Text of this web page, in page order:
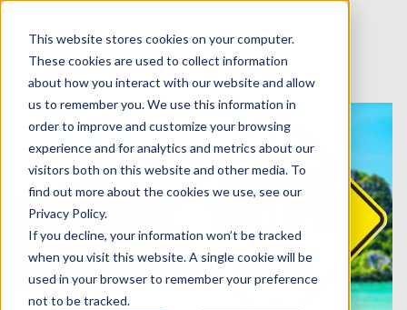
This website stores cookies on your computer.
These cookies are used to collect information
about how you interact with our website and allow
us to remember you. We use this information in
order to improve and customize your browsing
experience and for analytics and metrics about our
visitors both on this website and other media. To
find out more about the cookies we use, see our
Privacy Policy.
If you decline, your information won’t be tracked
when you visit this website. A single cookie will be
used in your browser to remember your preference
not to be tracked.